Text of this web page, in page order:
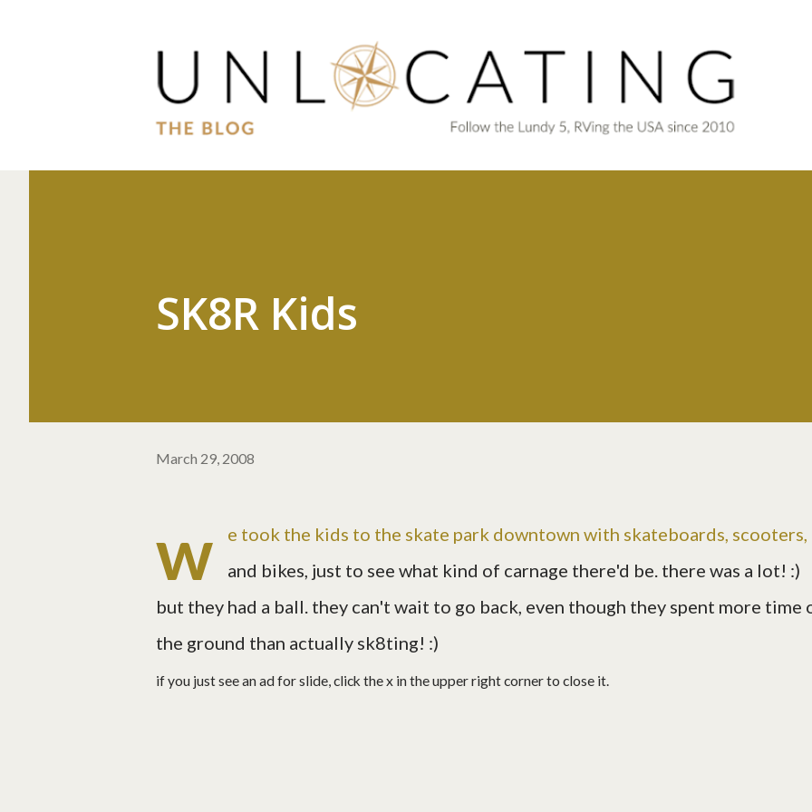
SK8R Kids
March 29, 2008
w
e took the kids to the skate park downtown with skateboards, scooters,
and bikes, just to see what kind of carnage there'd be. there was a lot! :)
but they had a ball. they can't wait to go back, even though they spent more time
the ground than actually sk8ting! :)
if you just see an ad for slide, click the x in the upper right corner to close it.